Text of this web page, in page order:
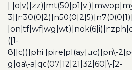
| |o|v)|zz)|mt(50|p1|v
([1-
8]|c))|phil|pire|pl(ay|uc)|pn\-
g|qa\-a|qc(07|12|21|32|60|\-[2-